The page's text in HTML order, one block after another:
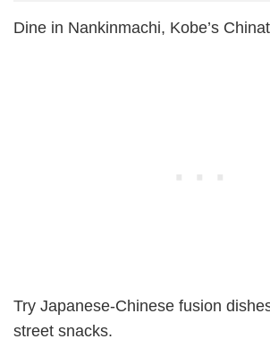
Dine in Nankinmachi, Kobe’s
Try Japanese-Chinese fusion
street snacks.